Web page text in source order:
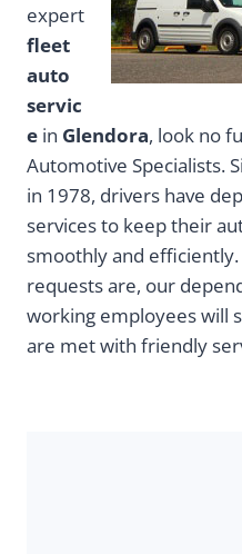
expert
fleet
auto
servic
e in Glendora, look no
Automotive Specialists.
in 1978, drivers have
services to keep their
smoothly and
requests are, our
working employees will
are met with friendly